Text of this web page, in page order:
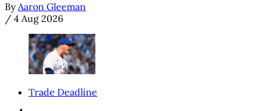
By Aaron Gleeman
/ 4 Aug 2026
Trade Deadline